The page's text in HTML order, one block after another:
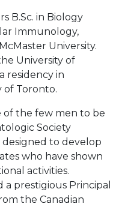
B.Sc. in Biology
Immunology,
University.
University of
residency in
of Toronto.
of the few men to be
Society
designed to develop
who have shown
activities.
prestigious Principal
the Canadian